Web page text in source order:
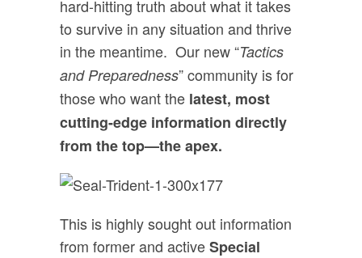
hard-hitting truth about what it takes
to survive in any situation and thrive
in the meantime. Our new “Tactics
and Preparedness” community is for
those who want the latest, most
cutting-edge information directly
from the top—the apex.
This is highly sought out information
from former and activeSpecial